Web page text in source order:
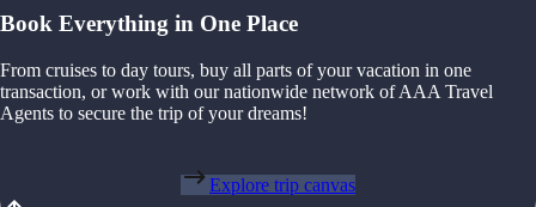
Book Everything in One Place
From cruises to day tours, buy all parts of your vacation in one
transaction, or work with our nationwide network of AAA Travel
Agents to secure the trip of your dreams!
Explore trip canvas